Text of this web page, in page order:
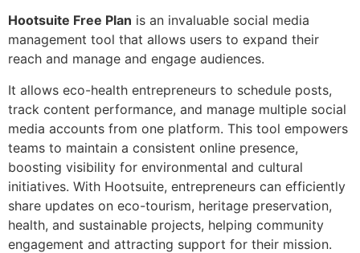
Hootsuite Free Plan is an invaluable social media
management tool that allows users to expand their
reach and manage and engage audiences.
It allows eco-health entrepreneurs to schedule posts,
track content performance, and manage multiple social
media accounts from one platform. This tool empowers
teams to maintain a consistent online presence,
boosting visibility for environmental and cultural
initiatives. With Hootsuite, entrepreneurs can efficiently
share updates on eco-tourism, heritage preservation,
health, and sustainable projects, helping community
engagement and attracting support for their mission.